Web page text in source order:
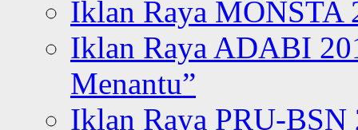
Iklan Raya MONSTA
Iklan Raya ADABI
Menantu”
Iklan Raya PRU-BSN